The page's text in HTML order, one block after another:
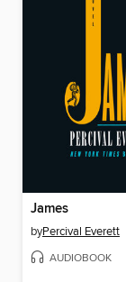
James
byPercival Everett
AUDIOBOOK